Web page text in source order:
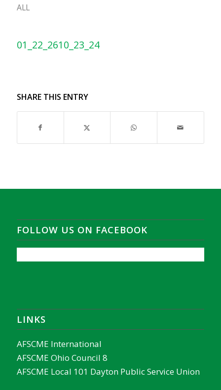
ALL
01_22_2610_23_24
SHARE THIS ENTRY
FOLLOW US ON FACEBOOK
LINKS
AFSCME International
AFSCME Ohio Council 8
AFSCME Local 101 Dayton Public Service Union